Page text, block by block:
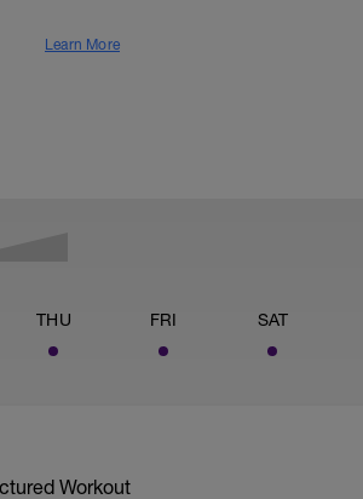
Learn More
THU FRI SAT
Workout